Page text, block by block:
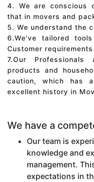
4. We are conscious
that in movers and
5. We understand the
6.We've tailored
Customer requirements.
7.Our
products and
caution, which has
excellent history in
We have a
Our team is
knowledge and
management.
expectations in